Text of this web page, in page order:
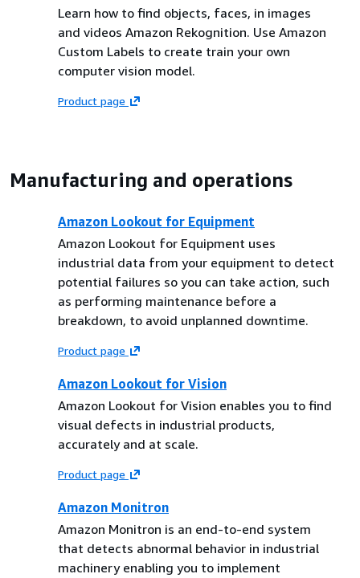
Learn how to find objects, faces, in images
and videos Amazon Rekognition. Use Amazon
Custom Labels to create train your own
computer vision model.
Product page
Manufacturing and operations
Amazon Lookout for Equipment
Amazon Lookout for Equipment uses
industrial data from your equipment to detect
potential failures so you can take action, such
as performing maintenance before a
breakdown, to avoid unplanned downtime.
Product page
Amazon Lookout for Vision
Amazon Lookout for Vision enables you to find
visual defects in industrial products,
accurately and at scale.
Product page
Amazon Monitron
Amazon Monitron is an end-to-end system
that detects abnormal behavior in industrial
machinery enabling you to implement